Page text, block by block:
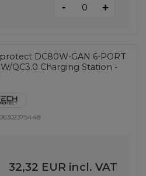
- +
DC80W-GAN 6-PORT
QC3.0 Charging Station -
32,32 EUR incl. VAT